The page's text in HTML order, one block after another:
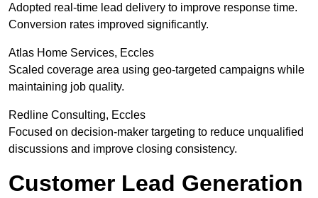
Adopted real-time lead delivery to improve response time.
Conversion rates improved significantly.
Atlas Home Services, Eccles
Scaled coverage area using geo-targeted campaigns while
maintaining job quality.
Redline Consulting, Eccles
Focused on decision-maker targeting to reduce unqualified
discussions and improve closing consistency.
Customer Lead Generation